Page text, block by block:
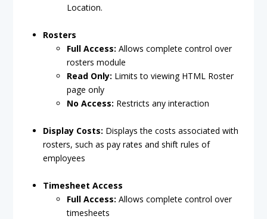
Location.
Rosters
Full Access: Allows complete control over
rosters module
Read Only: Limits to viewing HTML Roster
page only
No Access: Restricts any interaction
Display Costs: Displays the costs associated with
rosters, such as pay rates and shift rules of
employees
Timesheet Access
Full Access: Allows complete control over
timesheets